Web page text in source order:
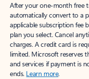
After your one-month free
automatically convert to a
applicable subscription fee
plan you select. Cancel
charges. A credit card is
limited. Microsoft reserves
and services if payment is
ends. Learn more.